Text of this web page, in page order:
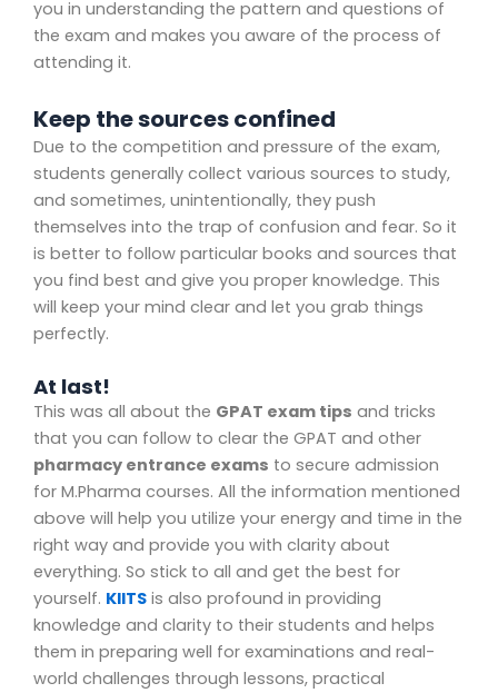
you in understanding the pattern and questions of
the exam and makes you aware of the process of
attending it.
Keep the sources confined
Due to the competition and pressure of the exam,
students generally collect various sources to study,
and sometimes, unintentionally, they push
themselves into the trap of confusion and fear. So it
is better to follow particular books and sources that
you find best and give you proper knowledge. This
will keep your mind clear and let you grab things
perfectly.
At last!
This was all about the GPAT exam tips and tricks
that you can follow to clear the GPAT and other
pharmacy entrance exams to secure admission
for M.Pharma courses. All the information mentioned
above will help you utilize your energy and time in the
right way and provide you with clarity about
everything. So stick to all and get the best for
yourself. KIITS is also profound in providing
knowledge and clarity to their students and helps
them in preparing well for examinations and real-
world challenges through lessons, practical